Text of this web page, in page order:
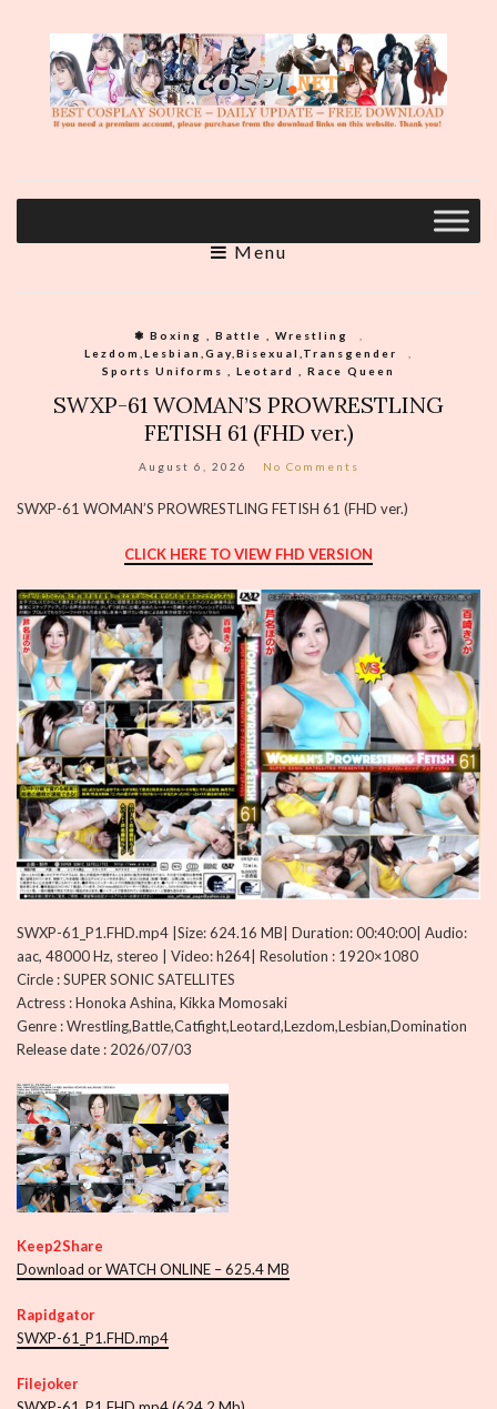
Menu
❃ Boxing , Battle , Wrestling
Lezdom,Lesbian,Gay,Bisexual,Transgender
Sports Uniforms , Leotard , Race Queen
SWXP-61 WOMAN’S PROWRESTLING
FETISH 61 (FHD ver.)
August 6, 2026 No Comments
SWXP-61 WOMAN’S PROWRESTLING FETISH 61 (FHD ver.)
CLICK HERE TO VIEW FHD VERSION
SWXP-61_P1.FHD.mp4 |Size: 624.16 MB| Duration: 00:40:00| Audio:
aac, 48000 Hz, stereo | Video: h264| Resolution : 1920×1080
Circle : SUPER SONIC SATELLITES
Actress : Honoka Ashina, Kikka Momosaki
Genre : Wrestling,Battle,Catfight,Leotard,Lezdom,Lesbian,Domination
Release date : 2026/07/03
Keep2Share
Download or WATCH ONLINE – 625.4 MB
Rapidgator
SWXP-61_P1.FHD.mp4
Filejoker